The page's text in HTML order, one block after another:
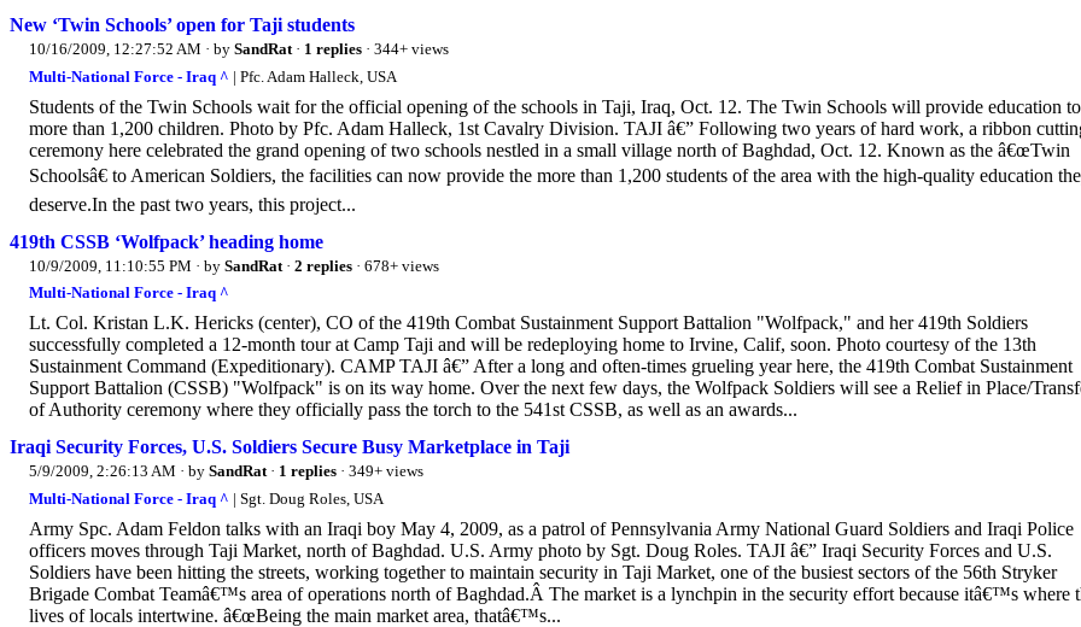
New ‘Twin Schools’ open for Taji students
10/16/2009, 12:27:52 AM · by SandRat· 1 replies · 344+ views
Multi-National Force - Iraq ^ | Pfc. Adam Halleck, USA
Students of the Twin Schools wait for the official opening of the schools in Taji, Iraq, Oct. 12. The Twin Schools will provide education to
more than 1,200 children. Photo by Pfc. Adam Halleck, 1st Cavalry Division. TAJI â€” Following two years of hard work, a ribbon
ceremony here celebrated the grand opening of two schools nestled in a small village north of Baghdad, Oct. 12. Known as the â€œTwin
Schoolsâ€ to American Soldiers, the facilities can now provide the more than 1,200 students of the area with the high-quality education
deserve.In the past two years, this project...
419th CSSB ‘Wolfpack’ heading home
10/9/2009, 11:10:55 PM · by SandRat · 2 replies · 678+ views
Multi-National Force - Iraq ^
Lt. Col. Kristan L.K. Hericks (center), CO of the 419th Combat Sustainment Support Battalion "Wolfpack," and her 419th Soldiers
successfully completed a 12-month tour at Camp Taji and will be redeploying home to Irvine, Calif, soon. Photo courtesy of the 13th
Sustainment Command (Expeditionary). CAMP TAJI â€” After a long and often-times grueling year here, the 419th Combat Sustainment
Support Battalion (CSSB) "Wolfpack" is on its way home. Over the next few days, the Wolfpack Soldiers will see a Relief in Place/
of Authority ceremony where they officially pass the torch to the 541st CSSB, as well as an awards...
Iraqi Security Forces, U.S. Soldiers Secure Busy Marketplace in Taji
5/9/2009, 2:26:13 AM · by SandRat· 1 replies · 349+ views
Multi-National Force - Iraq ^ | Sgt. Doug Roles, USA
Army Spc. Adam Feldon talks with an Iraqi boy May 4, 2009, as a patrol of Pennsylvania Army National Guard Soldiers and Iraqi Police
officers moves through Taji Market, north of Baghdad. U.S. Army photo by Sgt. Doug Roles. TAJI â€” Iraqi Security Forces and U.S.
Soldiers have been hitting the streets, working together to maintain security in Taji Market, one of the busiest sectors of the 56th Stryker
Brigade Combat Teamâ€™s area of operations north of Baghdad.Â The market is a lynchpin in the security effort because itâ€™s where
lives of locals intertwine. â€œBeing the main market area, thatâ€™s...